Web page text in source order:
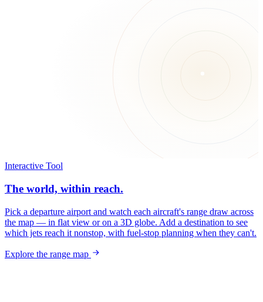
Interactive Tool
The world, within reach.
Pick a departure airport and watch each aircraft's range draw across
the map — in flat view or on a 3D globe. Add a destination to see
which jets reach it nonstop, with fuel-stop planning when they can't.
Explore the range map